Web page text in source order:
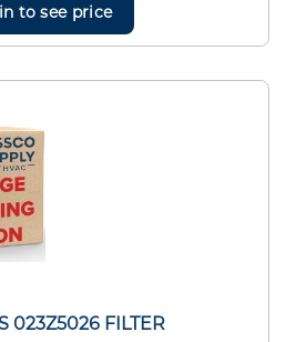
to see price
023Z5026 FILTER